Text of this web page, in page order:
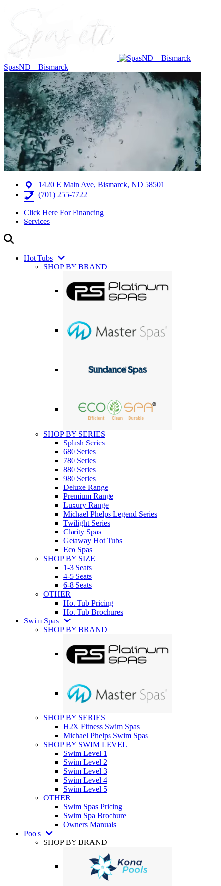
SpasND – Bismarck
1420 E Main Ave, Bismarck, ND 58501
(701) 255-7722
Click Here For Financing
Services
Hot Tubs
SHOP BY BRAND
SHOP BY SERIES
Splash Series
680 Series
780 Series
880 Series
980 Series
Deluxe Range
Premium Range
Luxury Range
Michael Phelps Legend Series
Twilight Series
Clarity Spas
Getaway Hot Tubs
Eco Spas
SHOP BY SIZE
1-3 Seats
4-5 Seats
6-8 Seats
OTHER
Hot Tub Pricing
Hot Tub Brochures
Swim Spas
SHOP BY BRAND
SHOP BY SERIES
H2X Fitness Swim Spas
Michael Phelps Swim Spas
SHOP BY SWIM LEVEL
Swim Level 1
Swim Level 2
Swim Level 3
Swim Level 4
Swim Level 5
OTHER
Swim Spas Pricing
Swim Spa Brochure
Owners Manuals
Pools
SHOP BY BRAND